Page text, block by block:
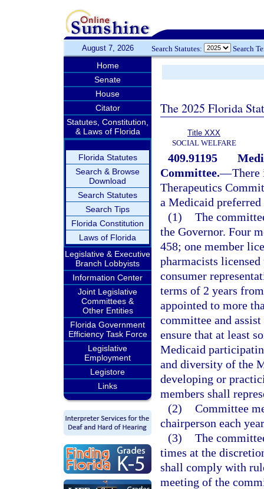
August 7, 2026 Search Statutes: Search
Home
Senate
House
Citator
Statutes, Constitution,
& Laws of Florida
Florida Statutes
Search & Browse
Download
Search Statutes
Search Tips
Florida Constitution
Laws of Florida
Legislative & Executive
Branch Lobbyists
Information Center
Joint Legislative
Committees &
Other Entities
Florida Government
Efficiency Task Force
Legislative
Employment
Legistore
Links
The 2025 Florida
Title XXX
SOCIAL WELFARE
409.91195
Committee.—There
Therapeutics
a Medicaid
(1) The
the Governor. Four
458; one member
pharmacists
consumer
terms of 2 years
appointed to more
committee and
ensure that at least
Medicaid
and diversity of the
developing or
members shall
(2) Committee
chairperson each
(3) The
times at the
shall comply with
meeting of the